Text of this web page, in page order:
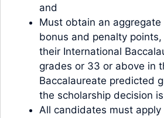
and
Must obtain an
bonus and penalty
their International
grades or 33 or above in
Baccalaureate predicted
the scholarship decision
All candidates must apply